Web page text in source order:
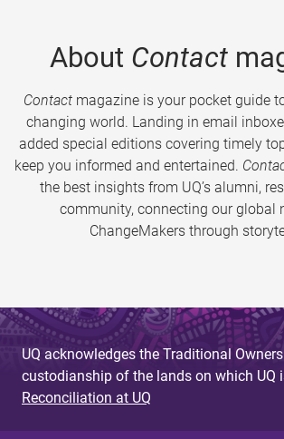
About Contact
Contactmagazine is your pocket guide
changing world. Landing in email
added special editions covering timely
keep you informed and entertained.
the best insights from UQ’s alumni,
community, connecting our global
ChangeMakers through
UQ acknowledges the Traditional
custodianship of the lands on which UQ
Reconciliation at UQ